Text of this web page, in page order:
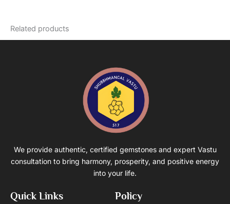
Related products
We provide authentic, certified gemstones and expert Vastu
consultation to bring harmony, prosperity, and positive energy
into your life.
Quick Links Policy